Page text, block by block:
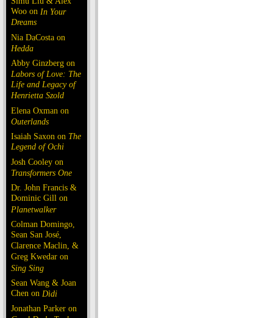
Woo on In Your
Dreams
Nia DaCosta on
Hedda
Abby Ginzberg on
Labors of Love: The
Life and Legacy of
Henrietta Szold
Elena Oxman on
Outerlands
Isaiah Saxon on The
Legend of Ochi
Josh Cooley on
Transformers One
Dr. John Francis &
Dominic Gill on
Planetwalker
Colman Domingo,
Sean San José,
Clarence Maclin, &
Greg Kwedar on
Sing Sing
Sean Wang & Joan
Chen on Dìdi
Jonathan Parker on